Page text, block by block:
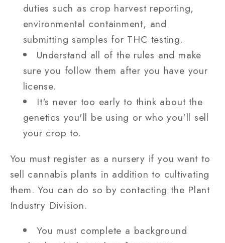
duties such as crop harvest reporting,
environmental containment, and
submitting samples for THC testing.
Understand all of the rules and make
sure you follow them after you have your
license.
It's never too early to think about the
genetics you'll be using or who you'll sell
your crop to.
You must register as a nursery if you want to
sell cannabis plants in addition to cultivating
them. You can do so by contacting the Plant
Industry Division.
You must complete a background